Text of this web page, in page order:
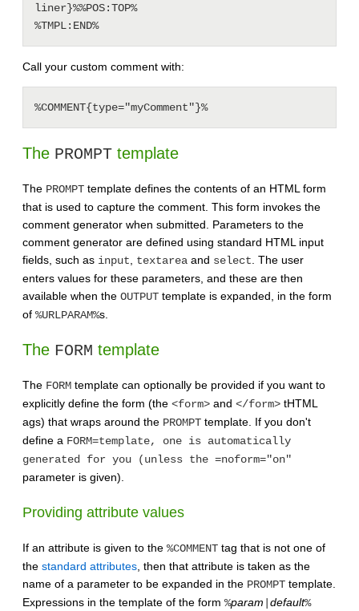
liner}%%POS:TOP%
Call your custom comment with:
The PROMPT template
The PROMPT template defines the contents of an HTML form
that is used to capture the comment. This form invokes the
comment generator when submitted. Parameters to the
comment generator are defined using standard HTML input
fields, such as input, textarea and select. The user
enters values for these parameters, and these are then
available when the OUTPUT template is expanded, in the form
of %URLPARAM%s.
The FORM template
The FORM template can optionally be provided if you want to
explicitly define the form (the <form> and </form> tHTML
ags) that wraps around the PROMPT template. If you don't
define a FORM=template, one is automatically
generated for you (unless the =noform="on"
parameter is given).
Providing attribute values
If an attribute is given to the %COMMENT tag that is not one of
the standard attributes , then that attribute is taken as the
name of a parameter to be expanded in the PROMPT template.
Expressions in the template of the form %param default%